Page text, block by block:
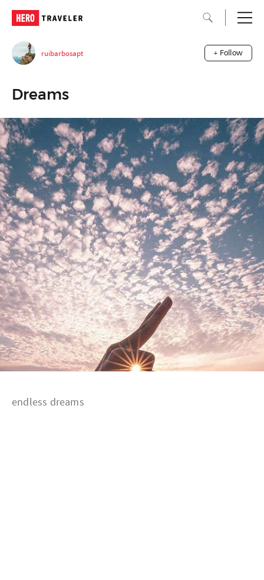
ruibarbosapt + Follow
Dreams
endless dreams